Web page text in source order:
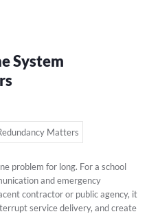
System
problem for long. For a school
and emergency
contractor or public agency, it
service delivery, and create